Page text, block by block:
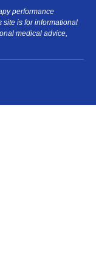
performance
site is for informational
medical advice,